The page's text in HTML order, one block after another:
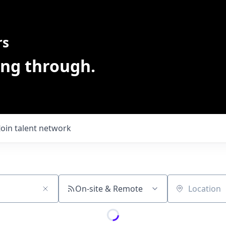
through.
talent network
On-site & Remote Location